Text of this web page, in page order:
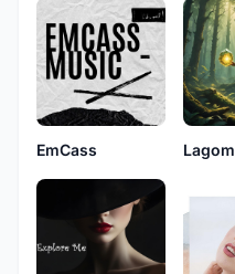
EmCass Lagom